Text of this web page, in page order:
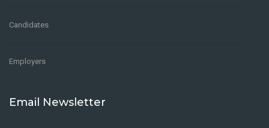
Candidates
Employers
Email Newsletter